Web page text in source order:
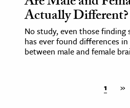
Actually Different?
No study, even those
has ever found differences
between male and female
1 »